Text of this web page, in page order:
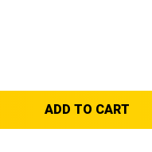
ADD TO CART